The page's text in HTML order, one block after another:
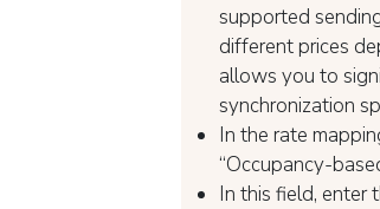
supported
different prices
allows you to
synchronization
In the rate
“Occupancy-
In this field, enter